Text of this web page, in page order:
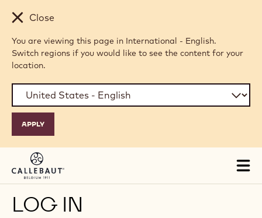
Skip to main content
Close
You are viewing this page in International - English.
Switch regions if you would like to see the content for your
location.
LOG IN